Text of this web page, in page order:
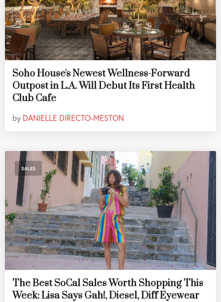
Soho House's Newest Wellness-Forward
Outpost in L.A. Will Debut Its First Health
Club Cafe
by DANIELLE DIRECTO-MESTON
SALES
The Best SoCal Sales Worth Shopping This
Week: Lisa Says Gah!, Diesel, Diff Eyewear